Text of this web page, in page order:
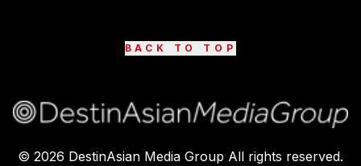
BACK TO TOP
© 2026 DestinAsian Media Group All rights reserved.